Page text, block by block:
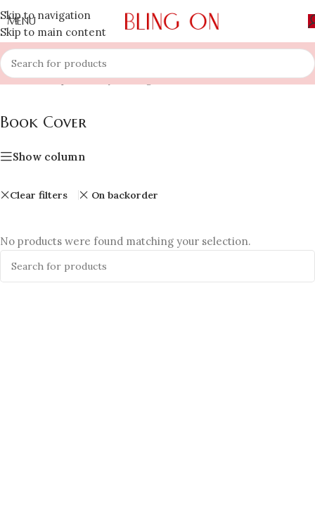
Skip to navigation
Skip to main content
MENU
Home » Shop » Luxury Gifting »Book Cover
Book Cover
Show column
Clear filters On backorder
No products were found matching your selection.